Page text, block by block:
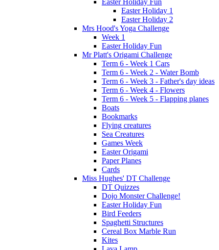
Easter Holiday Fun
Easter Holiday 1
Easter Holiday 2
Mrs Hood's Yoga Challenge
Week 1
Easter Holiday Fun
Mr Platt's Origami Challenge
Term 6 - Week 1 Cars
Term 6 - Week 2 - Water Bomb
Term 6 - Week 3 - Father's day ideas
Term 6 - Week 4 - Flowers
Term 6 - Week 5 - Flapping planes
Boats
Bookmarks
Flying creatures
Sea Creatures
Games Week
Easter Origami
Paper Planes
Cards
Miss Hughes' DT Challenge
DT Quizzes
Dojo Monster Challenge!
Easter Holiday Fun
Bird Feeders
Spaghetti Structures
Cereal Box Marble Run
Kites